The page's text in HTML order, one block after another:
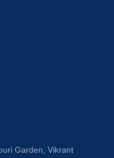
Garden, Vikrant